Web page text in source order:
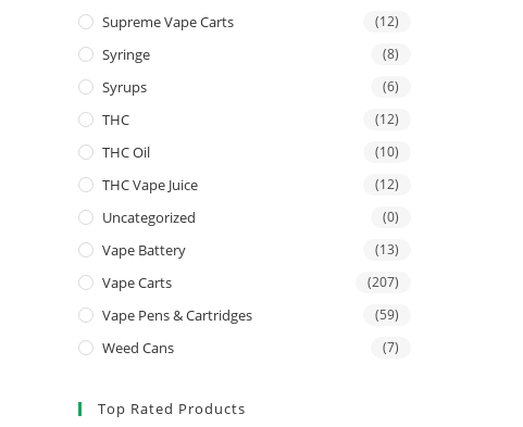
Supreme Vape Carts (12)
Syringe (8)
Syrups (6)
THC (12)
THC Oil (10)
THC Vape Juice (12)
Uncategorized (0)
Vape Battery (13)
Vape Carts (207)
Vape Pens & Cartridges (59)
Weed Cans (7)
Top Rated Products